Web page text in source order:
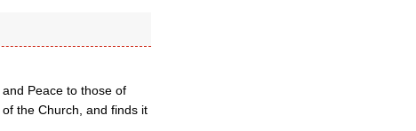
Peace to those of
the Church, and finds it